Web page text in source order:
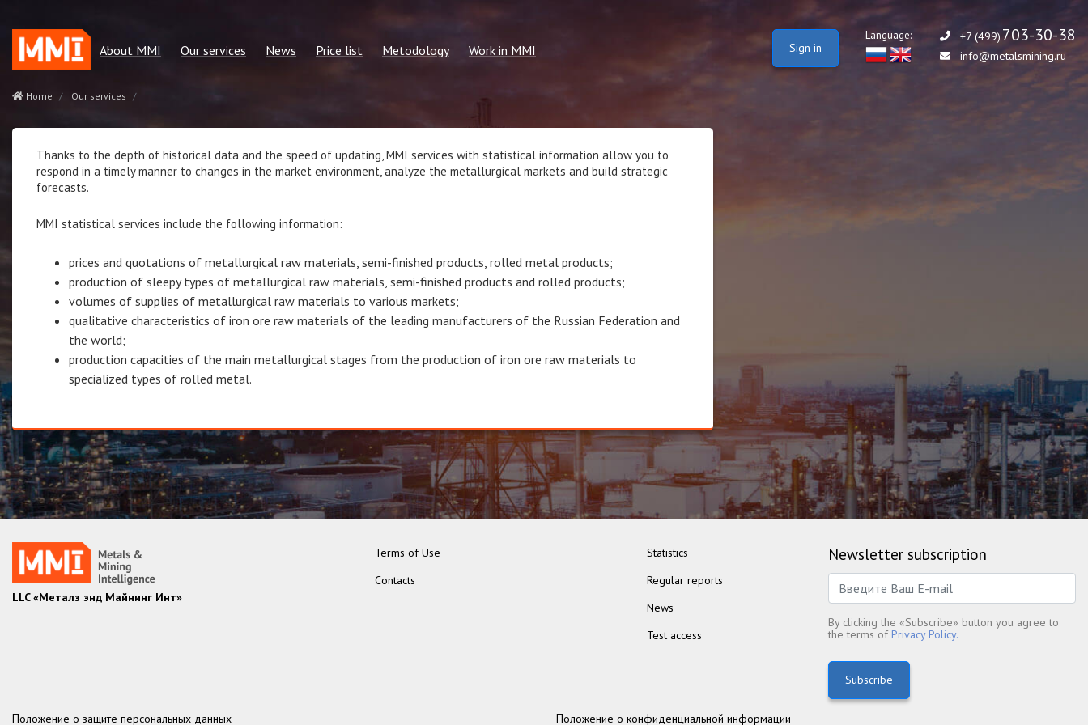
About MMI
Our mission
Our team
Policies and regulations
Contacts
Our services
Quotes MMI
Statservices
MMI. Market news
Analytics
News Price list
Statservice price
Subscription price
Metodology
Methodology for the formation of
Work in MMI
Information for students
Submit resume
MMI Vacancies
+7 (499)703-30-38
info@metalsmining.ru
Language:
Sign in
Home Our services
Thanks to the depth of historical data and the speed of updating, MMI services with statistical information allow you to
respond in a timely manner to changes in the market environment, analyze the metallurgical markets and build strategic
forecasts.
MMI statistical services include the following information:
prices and quotations of metallurgical raw materials, semi-finished products, rolled metal products;
production of sleepy types of metallurgical raw materials, semi-finished products and rolled products;
volumes of supplies of metallurgical raw materials to various markets;
qualitative characteristics of iron ore raw materials of the leading manufacturers of the Russian Federation and
the world;
production capacities of the main metallurgical stages from the production of iron ore raw materials to
specialized types of rolled metal.
LLC «Металз энд Майнинг Инт»
Terms of Use
Contacts
Statistics
Regular reports
News
Test access
Newsletter subscription
By clicking the «Subscribe» button you agree to
the terms ofPrivacy Policy.
Subscribe
Положение о защите персональных данных Положение о конфиденциальной информации